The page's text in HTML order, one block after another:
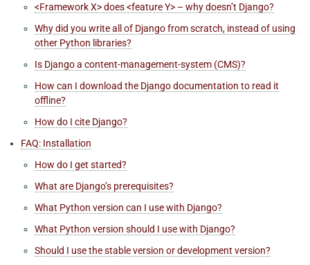
<Framework X> does <feature Y> – why doesn’t Django?
Why did you write all of Django from scratch, instead of using
other Python libraries?
Is Django a content-management-system (CMS)?
How can I download the Django documentation to read it
offline?
How do I cite Django?
FAQ: Installation
How do I get started?
What are Django’s prerequisites?
What Python version can I use with Django?
What Python version should I use with Django?
Should I use the stable version or development version?